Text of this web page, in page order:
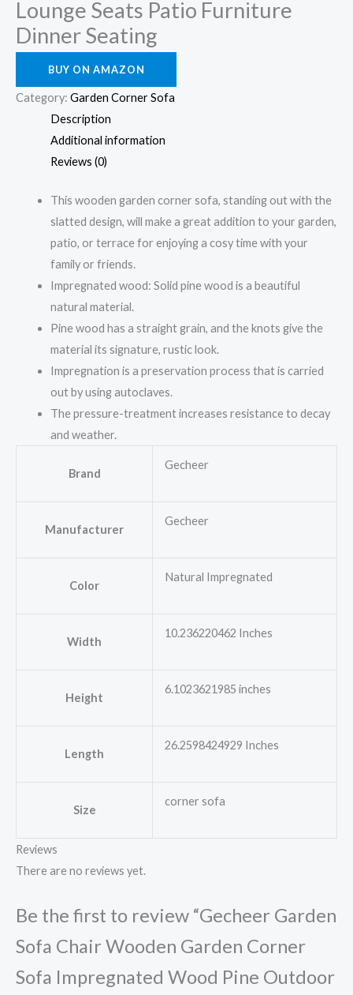
Lounge Seats Patio Furniture
Dinner Seating
BUY ON AMAZON
Category: Garden Corner Sofa
Description
Additional information
Reviews (0)
This wooden garden corner sofa, standing out with the
slatted design, will make a great addition to your garden,
patio, or terrace for enjoying a cosy time with your
family or friends.
Impregnated wood: Solid pine wood is a beautiful
natural material.
Pine wood has a straight grain, and the knots give the
material its signature, rustic look.
Impregnation is a preservation process that is carried
out by using autoclaves.
The pressure-treatment increases resistance to decay
and weather.
Brand
Gecheer
Manufacturer
Gecheer
Color
Natural Impregnated
Width
10.236220462 Inches
Height
6.1023621985 inches
Length
26.2598424929 Inches
Size
corner sofa
Reviews
There are no reviews yet.
Be the first to review “Gecheer Garden
Sofa Chair Wooden Garden Corner
Sofa Impregnated Wood Pine Outdoor